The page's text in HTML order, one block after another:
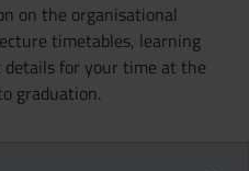
on the organisational
timetables, learning
for your time at the
graduation.